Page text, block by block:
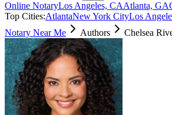
Online NotaryLos Angeles, CAAtlanta, GA
Top Cities:AtlantaNew York CityLos
Notary Near Me
Authors Chelsea